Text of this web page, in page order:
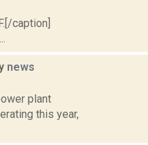
caption]
news
plant
this year,